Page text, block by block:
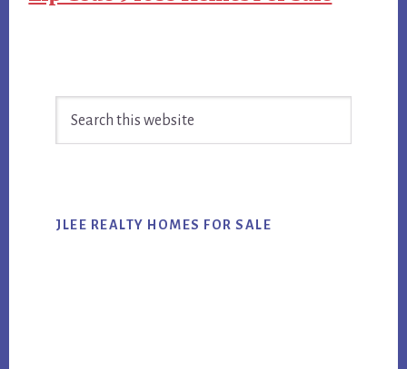
Sidebar
JLEE REALTY HOMES FOR SALE